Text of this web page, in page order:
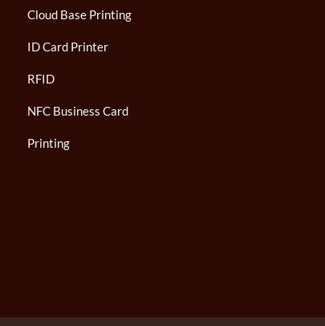
Cloud Base Printing
ID Card Printer
RFID
NFC Business Card
Printing